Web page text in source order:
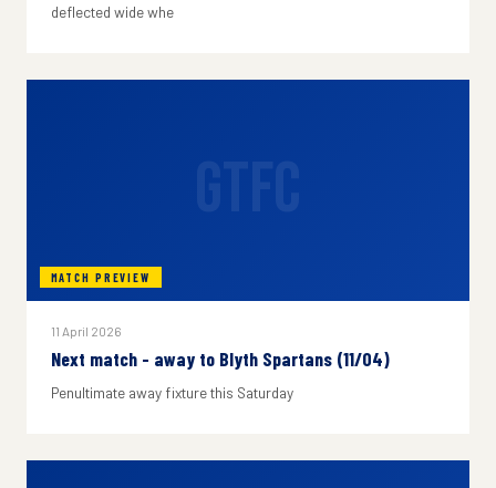
deflected wide whe
MATCH PREVIEW
11 April 2026
Next match - away to Blyth Spartans (11/04)
Penultimate away fixture this Saturday